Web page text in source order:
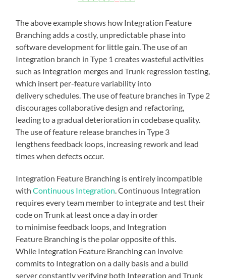
The above example shows how Integration Feature
Branching adds a costly, unpredictable phase into
software development for little gain. The use of an
Integration branch in Type 1 creates wasteful activities
such as Integration merges and Trunk regression testing,
which insert per-feature variability into
delivery schedules. The use of feature branches in Type 2
discourages collaborative design and refactoring,
leading to a gradual deterioration in codebase quality.
The use of feature release branches in Type 3
lengthens feedback loops, increasing rework and lead
times when defects occur.
Integration Feature Branching is entirely incompatible
withContinuous Integration. Continuous Integration
requires every team member to integrate and test their
code on Trunk at least once a day in order
to minimise feedback loops, and Integration
Feature Branching is the polar opposite of this.
While Integration Feature Branching can involve
commits to Integration on a daily basis and a build
server constantly verifying both Integration and Trunk